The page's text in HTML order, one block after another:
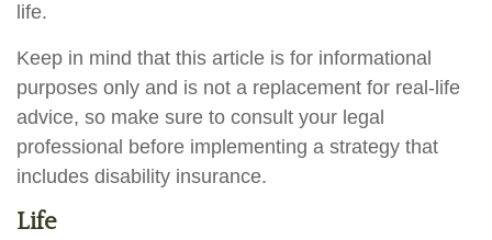
life.
Keep in mind that this article is for informational
purposes only and is not a replacement for real-life
advice, so make sure to consult your legal
professional before implementing a strategy that
includes disability insurance.
Life